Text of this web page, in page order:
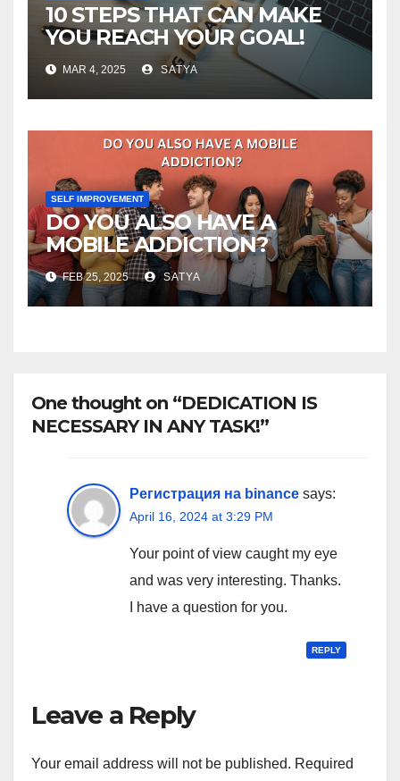
10 STEPS THAT CAN MAKE
YOU REACH YOUR GOAL!
MAR 4, 2025 SATYA
SELF IMPROVEMENT
DO YOU ALSO HAVE A
MOBILE ADDICTION?
FEB 25, 2025 SATYA
One thought on “DEDICATION IS
NECESSARY IN ANY TASK!”
Регистрация на binance says:
April 16, 2024 at 3:29 PM
Your point of view caught my eye
and was very interesting. Thanks.
I have a question for you.
REPLY
Leave a Reply
Your email address will not be published. Required